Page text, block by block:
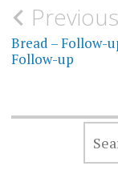
Post
Previous
Bread – Follow-
Follow-up